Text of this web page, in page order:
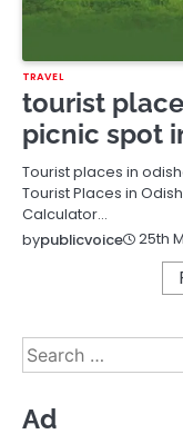
TRAVEL
tourist
picnic spot
Tourist places in
Tourist Places in
Calculator…
bypublicvoice 25th
Search
for:
Ad